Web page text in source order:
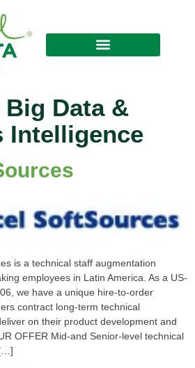
Big Data &
Intelligence
is a technical staff augmentation
employees in Latin America. As a US-
we have a unique hire-to-order
contract long-term technical
on their product development and
OFFER Mid-and Senior-level technical